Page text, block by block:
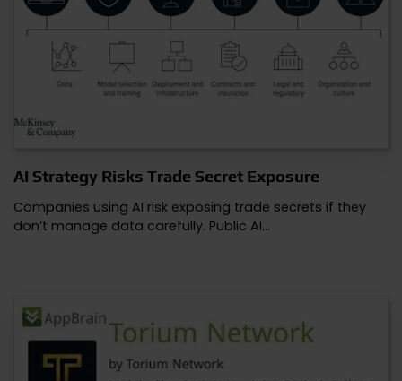
AI Strategy Risks Trade Secret Exposure
Companies using AI risk exposing trade secrets if they
don’t manage data carefully. Public AI…